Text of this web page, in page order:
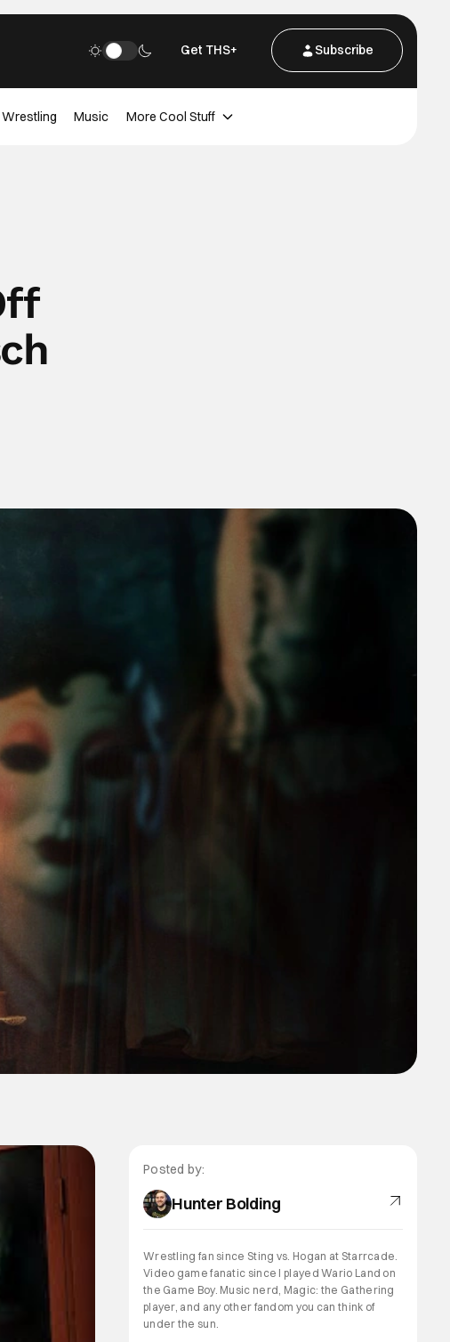
Get THS+ Subscribe
Wrestling Music More Cool Stuff
Posted by:
Hunter Bolding
Wrestling fan since Sting vs. Hogan at Starrcade.
Video game fanatic since I played Wario Land on
the Game Boy. Music nerd, Magic: the Gathering
player, and any other fandom you can think of
under the sun.